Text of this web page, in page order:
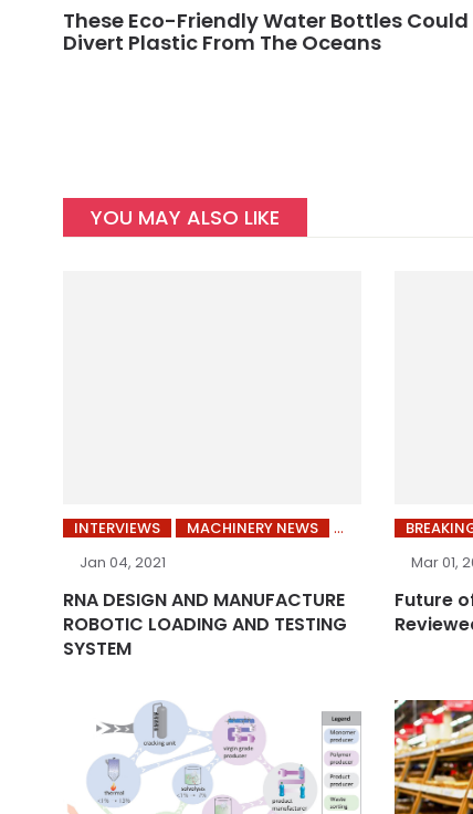
These Eco-Friendly Water Bottles Could
Divert Plastic From The Oceans
YOU MAY ALSO LIKE
INTERVIEWS
MACHINERY NEWS
Jan 04, 2021
RNA DESIGN AND MANUFACTURE
ROBOTIC LOADING AND TESTING
SYSTEM
Mar 01,
Future